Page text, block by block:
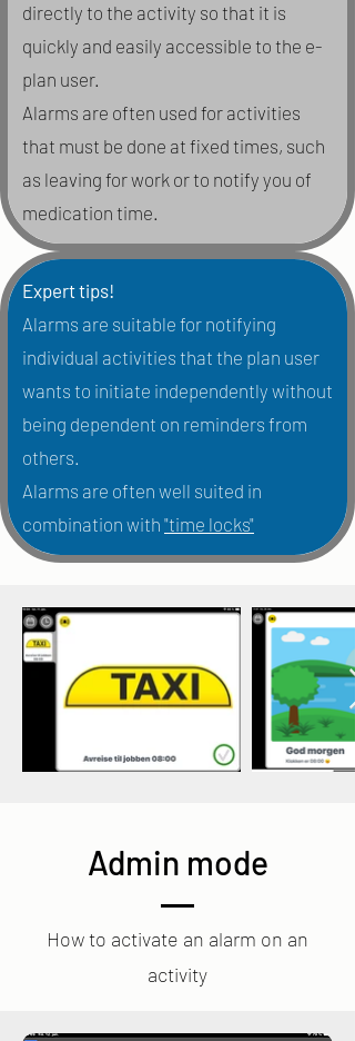
directly to the activity so that it is
quickly and easily accessible to the e-
plan user.
Alarms are often used for activities
that must be done at fixed times, such
as leaving for work or to notify you of
medication time.
Expert tips!
Alarms are suitable for notifying
individual activities that the plan user
wants to initiate independently without
being dependent on reminders from
others.
Alarms are often well suited in
combination with "time locks"
Admin mode
How to activate an alarm on an
activity